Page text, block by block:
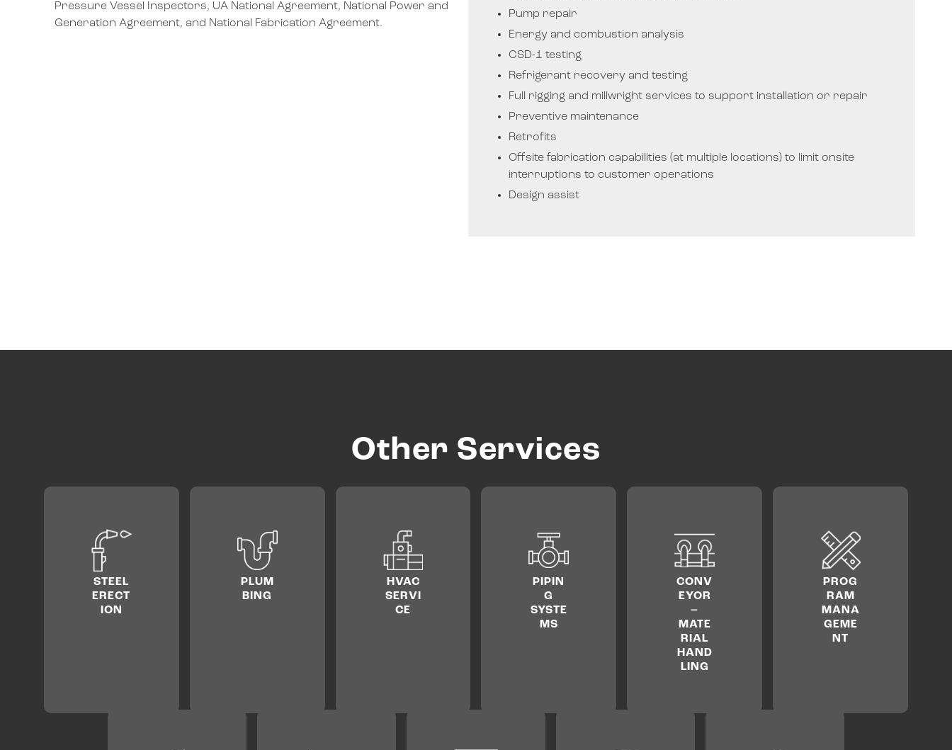
Pressure Vessel Inspectors, UA National Agreement, National Power and
Generation Agreement, and National Fabrication Agreement.
Pump repair
Energy and combustion analysis
CSD-1 testing
Refrigerant recovery and testing
Full rigging and millwright services to support installation or repair
Preventive maintenance
Retrofits
Offsite fabrication capabilities (at multiple locations) to limit onsite
interruptions to customer operations
Design assist
Other Services
STEEL
ERECT
ION
PLUM
BING
HVAC
SERVI
CE
PIPIN
G
SYSTE
MS
CONV
EYOR
–
MATE
RIAL
HAND
LING
PROG
RAM
MANA
GEME
NT